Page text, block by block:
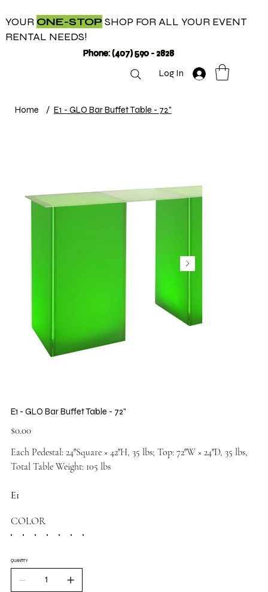
YOUR ONE-STOP SHOP FOR ALL YOUR EVENT
RENTAL NEEDS!
Phone: (407) 590 - 2828
Log In
Home / E1 - GLO Bar Buffet Table - 72"
E1 - GLO Bar Buffet Table - 72"
Price
$0.00
Each Pedestal: 24″Square × 42″H, 35 lbs; Top: 72″W × 24″D, 35 lbs,
Total Table Weight: 105 lbs
E1
COLOR
QUANTITY